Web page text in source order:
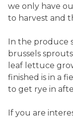
we only have
to harvest and
In the produce
brussels
leaf lettuce
finished is in a
to get rye in
If you are